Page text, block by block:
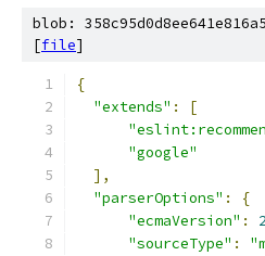
blob:
[file]
{
"extends" :
[
"google"
],
"parserOptions" :
{
"ecmaVersion" :
"sourceType" :